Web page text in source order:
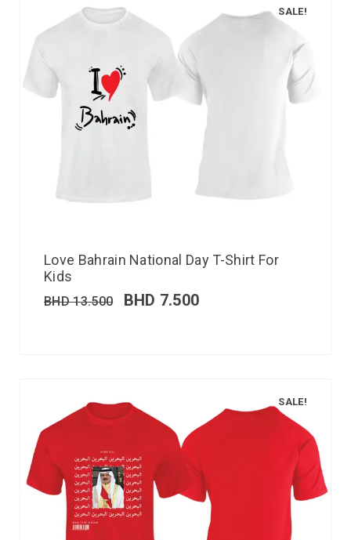
SALE!
Love Bahrain National Day T-Shirt For
Kids
BHD13.500 BHD 7.500
SALE!